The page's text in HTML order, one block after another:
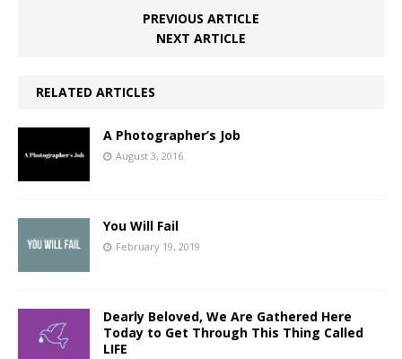
PREVIOUS ARTICLE
NEXT ARTICLE
RELATED ARTICLES
A Photographer’s Job
August 3, 2016
You Will Fail
February 19, 2019
Dearly Beloved, We Are Gathered Here
Today to Get Through This Thing Called
LIFE